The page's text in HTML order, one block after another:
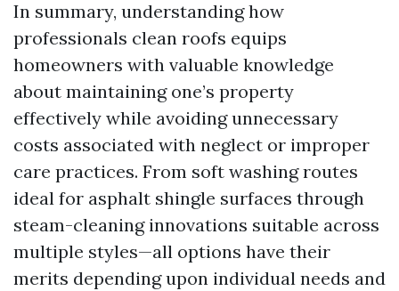
In summary, understanding how
professionals clean roofs equips
homeowners with valuable knowledge
about maintaining one’s property
effectively while avoiding unnecessary
costs associated with neglect or improper
care practices. From soft washing routes
ideal for asphalt shingle surfaces through
steam-cleaning innovations suitable across
multiple styles—all options have their
merits depending upon individual needs and